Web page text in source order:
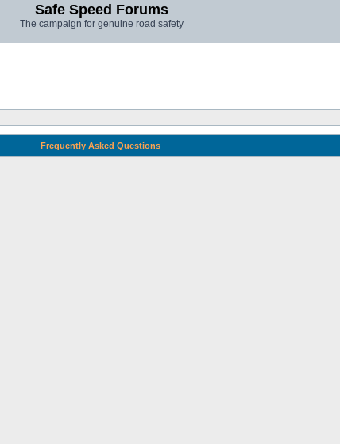
Safe Speed Forums
The campaign for genuine road safety
Frequently Asked Questions